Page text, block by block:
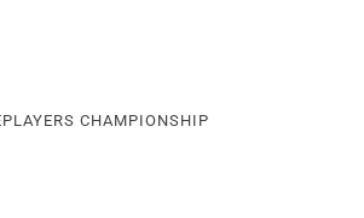
CHAMPIONSHIP